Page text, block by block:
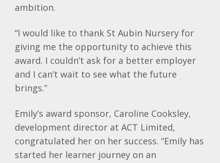
ambition.
“I would like to thank St Aubin Nursery for
giving me the opportunity to achieve this
award. I couldn’t ask for a better employer
and I can’t wait to see what the future
brings.”
Emily’s award sponsor, Caroline Cooksley,
development director at ACT Limited,
congratulated her on her success. “Emily has
started her learner journey on an